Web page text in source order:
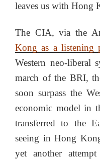
leaves us with Hong
The CIA, via the
Kong as a listening
Western neo-liberal
march of the BRI,
soon surpass the
economic model in
transferred to the
seeing in Hong
yet another